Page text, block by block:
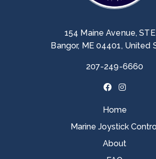
154 Maine Avenue,
Bangor, ME 04401, United
207-249-6660
Home
Marine Joystick
About